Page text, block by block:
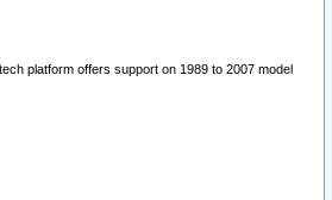
platform offers support on 1989 to 2007 model